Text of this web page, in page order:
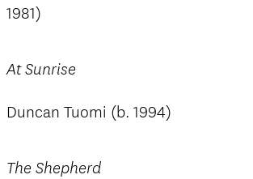
1981)
At Sunrise
Duncan Tuomi (b. 1994)
The Shepherd